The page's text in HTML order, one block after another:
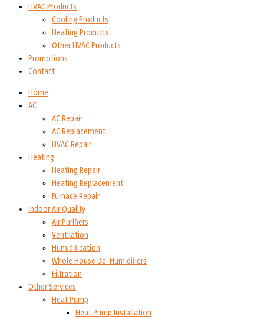
HVAC Products
Cooling Products
Heating Products
Other HVAC Products
Promotions
Contact
Home
AC
AC Repair
AC Replacement
HVAC Repair
Heating
Heating Repair
Heating Replacement
Furnace Repair
Indoor Air Quality
Air Purifiers
Ventilation
Humidification
Whole House De-Humidifiers
Filtration
Other Services
Heat Pump
Heat Pump Installation